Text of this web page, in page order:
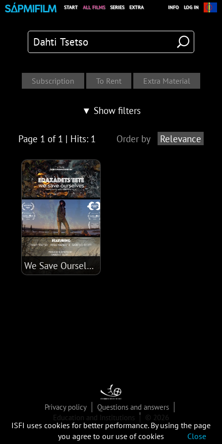
START ALL FILMS SERIES EXTRA INFO LOG IN
▼ Show filters
Order by
Page 1 of 1 | Hits: 1
We Save Ourselves
Privacy policy
Questions and answers
Education and Institutions
© 2026
ISFI uses cookies for better performance. By using the page
you agree to our use of cookies
Close